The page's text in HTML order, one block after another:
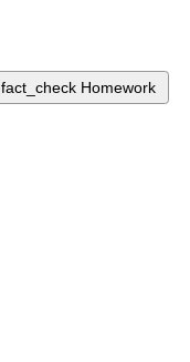
fact_check Homework